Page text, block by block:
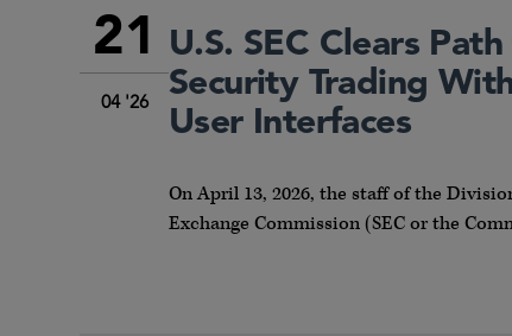
21
04 '26
U.S. SEC Clears
Security Trading
User Interfaces
On April 13, 2026, the staff of the
Exchange Commission (SEC or the